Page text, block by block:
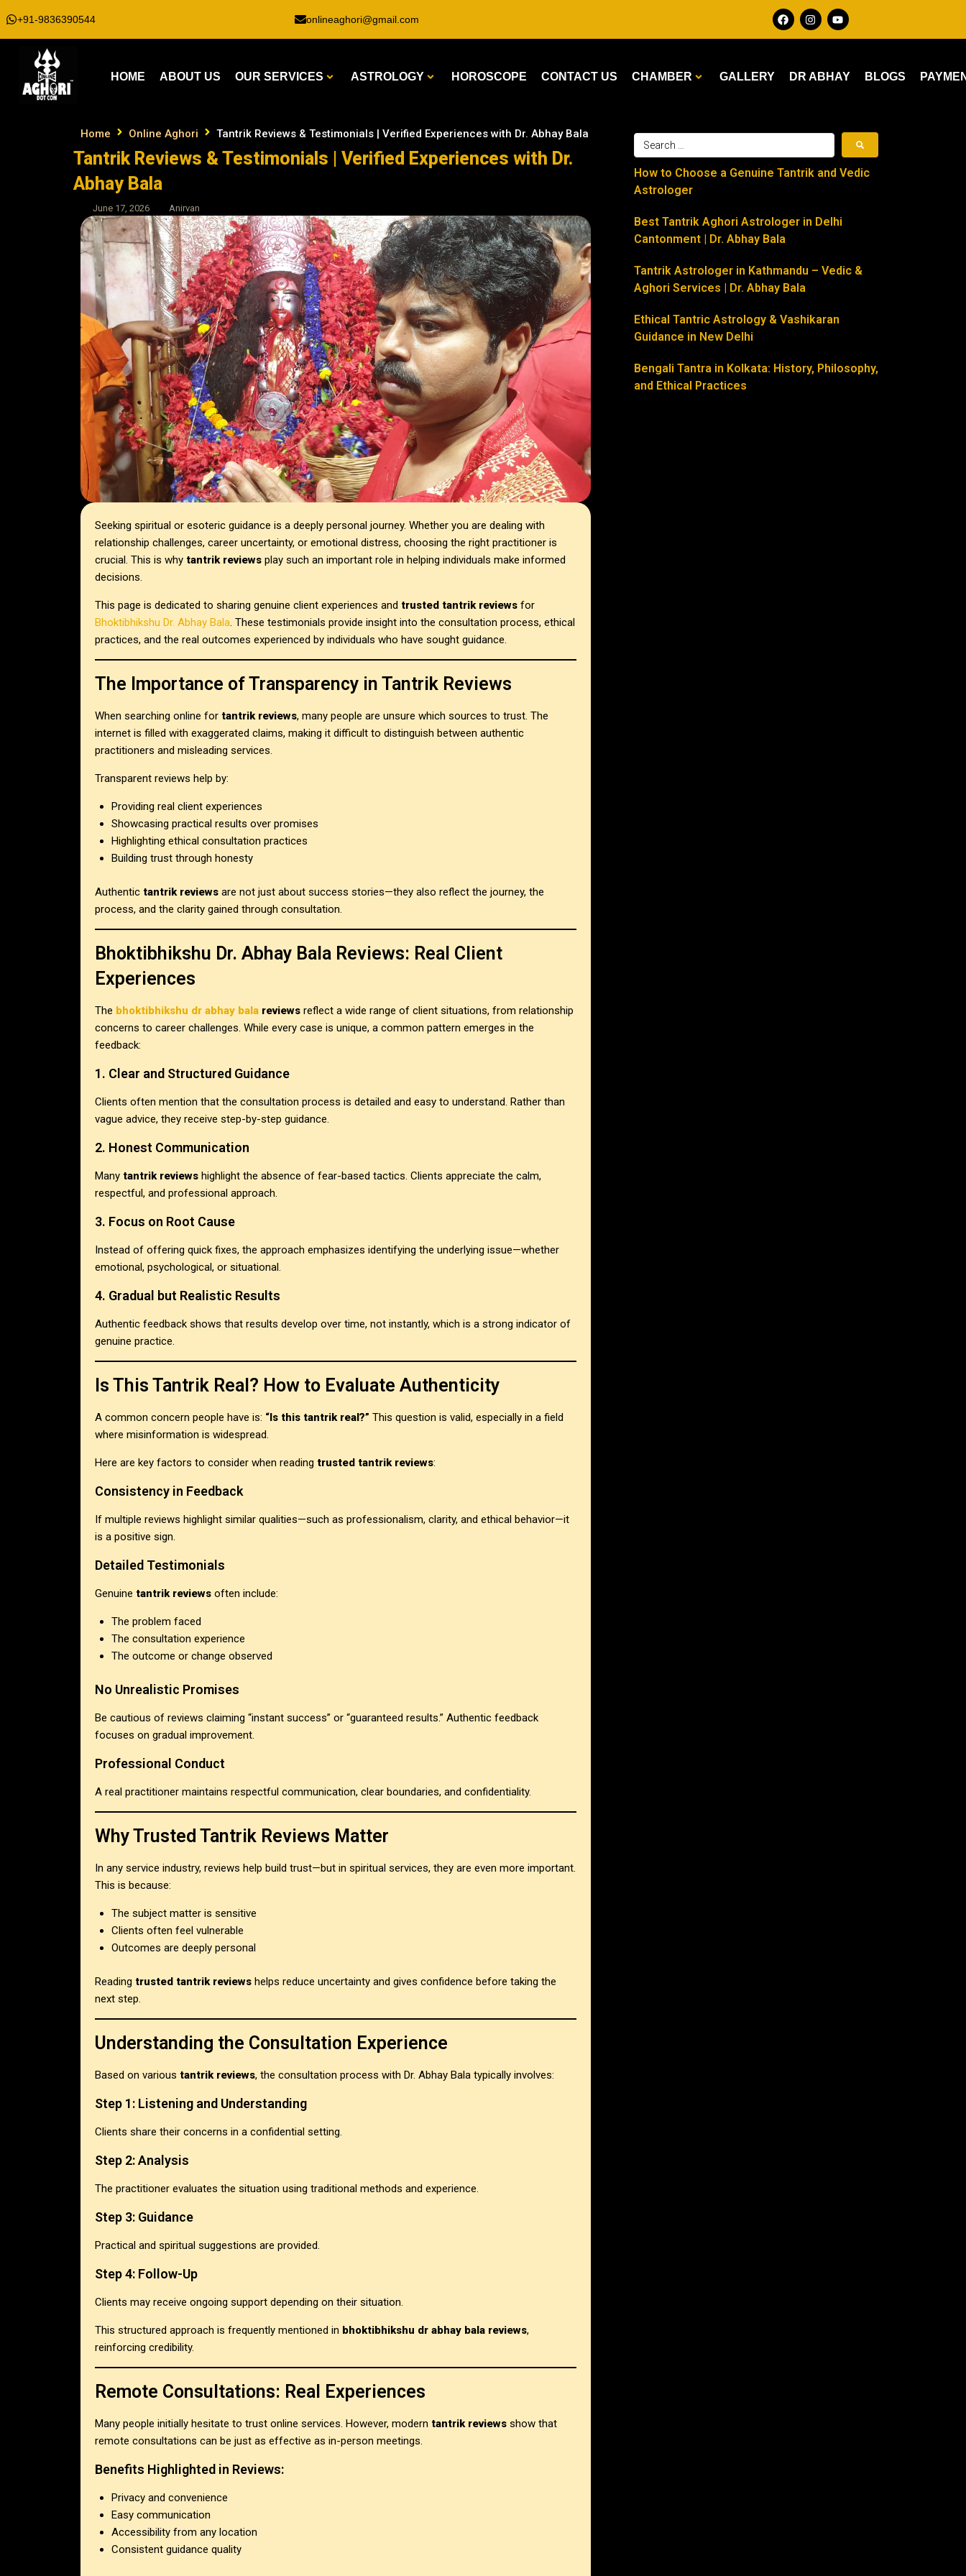
+91-9836390544 onlineaghori@gmail.com
HOME ABOUT US OUR SERVICES ASTROLOGY HOROSCOPE CONTACT US CHAMBER GALLERY DR ABHAY BLOGS
How to Choose a Genuine Tantrik and Vedic
Astrologer
Best Tantrik Aghori Astrologer in Delhi
Cantonment | Dr. Abhay Bala
Tantrik Astrologer in Kathmandu – Vedic &
Aghori Services | Dr. Abhay Bala
Ethical Tantric Astrology & Vashikaran
Guidance in New Delhi
Bengali Tantra in Kolkata: History, Philosophy,
and Ethical Practices
Home Online Aghori Tantrik Reviews & Testimonials | Verified Experiences with Dr. Abhay Bala
Tantrik Reviews & Testimonials | Verified Experiences with Dr.
Abhay Bala
June 17, 2026 Anirvan
Seeking spiritual or esoteric guidance is a deeply personal journey. Whether you are dealing with
relationship challenges, career uncertainty, or emotional distress, choosing the right practitioner is
crucial. This is why tantrik reviews play such an important role in helping individuals make informed
decisions.
This page is dedicated to sharing genuine client experiences and trusted tantrik reviews for
Bhoktibhikshu Dr. Abhay Bala. These testimonials provide insight into the consultation process, ethical
practices, and the real outcomes experienced by individuals who have sought guidance.
The Importance of Transparency in Tantrik Reviews
When searching online for tantrik reviews, many people are unsure which sources to trust. The
internet is filled with exaggerated claims, making it difficult to distinguish between authentic
practitioners and misleading services.
Transparent reviews help by:
Providing real client experiences
Showcasing practical results over promises
Highlighting ethical consultation practices
Building trust through honesty
Authentic tantrik reviews are not just about success stories—they also reflect the journey, the
process, and the clarity gained through consultation.
Bhoktibhikshu Dr. Abhay Bala Reviews: Real Client
Experiences
The bhoktibhikshu dr abhay bala reviews reflect a wide range of client situations, from relationship
concerns to career challenges. While every case is unique, a common pattern emerges in the
feedback:
1. Clear and Structured Guidance
Clients often mention that the consultation process is detailed and easy to understand. Rather than
vague advice, they receive step-by-step guidance.
2. Honest Communication
Many tantrik reviews highlight the absence of fear-based tactics. Clients appreciate the calm,
respectful, and professional approach.
3. Focus on Root Cause
Instead of offering quick fixes, the approach emphasizes identifying the underlying issue—whether
emotional, psychological, or situational.
4. Gradual but Realistic Results
Authentic feedback shows that results develop over time, not instantly, which is a strong indicator of
genuine practice.
Is This Tantrik Real? How to Evaluate Authenticity
A common concern people have is: “Is this tantrik real?” This question is valid, especially in a field
where misinformation is widespread.
Here are key factors to consider when reading trusted tantrik reviews:
Consistency in Feedback
If multiple reviews highlight similar qualities—such as professionalism, clarity, and ethical behavior—it
is a positive sign.
Detailed Testimonials
Genuine tantrik reviews often include:
The problem faced
The consultation experience
The outcome or change observed
No Unrealistic Promises
Be cautious of reviews claiming “instant success” or “guaranteed results.” Authentic feedback
focuses on gradual improvement.
Professional Conduct
A real practitioner maintains respectful communication, clear boundaries, and confidentiality.
Why Trusted Tantrik Reviews Matter
In any service industry, reviews help build trust—but in spiritual services, they are even more important.
This is because:
The subject matter is sensitive
Clients often feel vulnerable
Outcomes are deeply personal
Reading trusted tantrik reviews helps reduce uncertainty and gives confidence before taking the
next step.
Understanding the Consultation Experience
Based on various tantrik reviews, the consultation process with Dr. Abhay Bala typically involves:
Step 1: Listening and Understanding
Clients share their concerns in a confidential setting.
Step 2: Analysis
The practitioner evaluates the situation using traditional methods and experience.
Step 3: Guidance
Practical and spiritual suggestions are provided.
Step 4: Follow-Up
Clients may receive ongoing support depending on their situation.
This structured approach is frequently mentioned in bhoktibhikshu dr abhay bala reviews,
reinforcing credibility.
Remote Consultations: Real Experiences
Many people initially hesitate to trust online services. However, modern tantrik reviews show that
remote consultations can be just as effective as in-person meetings.
Benefits Highlighted in Reviews:
Privacy and convenience
Easy communication
Accessibility from any location
Consistent guidance quality